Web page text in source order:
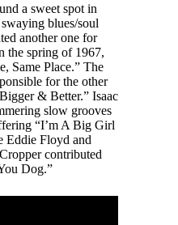
a sweet spot in
blues/soul
another one for
the spring of 1967,
Same Place.” The
for the other
& Better.” Isaac
slow grooves
“I’m A Big Girl
Eddie Floyd and
contributed
Dog.”